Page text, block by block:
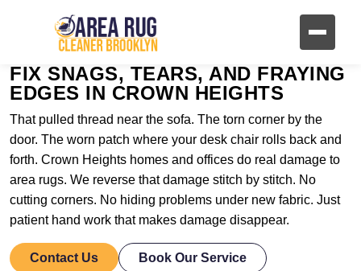
FIX SNAGS, TEARS, AND FRAYING
EDGES IN CROWN HEIGHTS
That pulled thread near the sofa. The torn corner by the
door. The worn patch where your desk chair rolls back and
forth. Crown Heights homes and offices do real damage to
area rugs. We reverse that damage stitch by stitch. No
cutting corners. No hiding problems under new fabric. Just
patient hand work that makes damage disappear.
Contact Us Book Our Service